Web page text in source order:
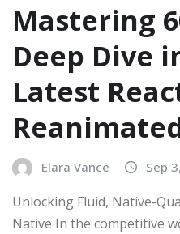
Mastering
Deep Dive
Latest
Elara Vance Sep
Unlocking Fluid, Native-
Native In the competitive